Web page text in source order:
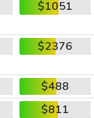
$1051
$2376
$488
$811